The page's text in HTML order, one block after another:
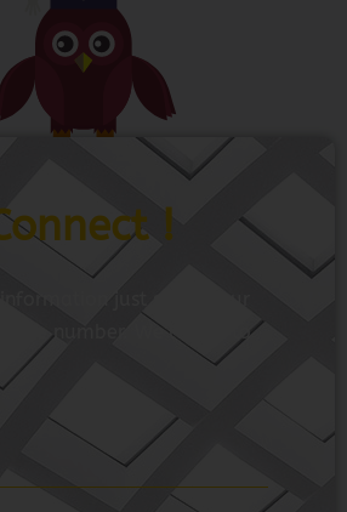
!
number. We’ll talk to